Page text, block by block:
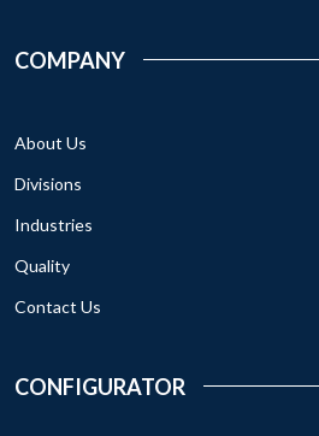
COMPANY
About Us
Divisions
Industries
Quality
Contact Us
CONFIGURATOR